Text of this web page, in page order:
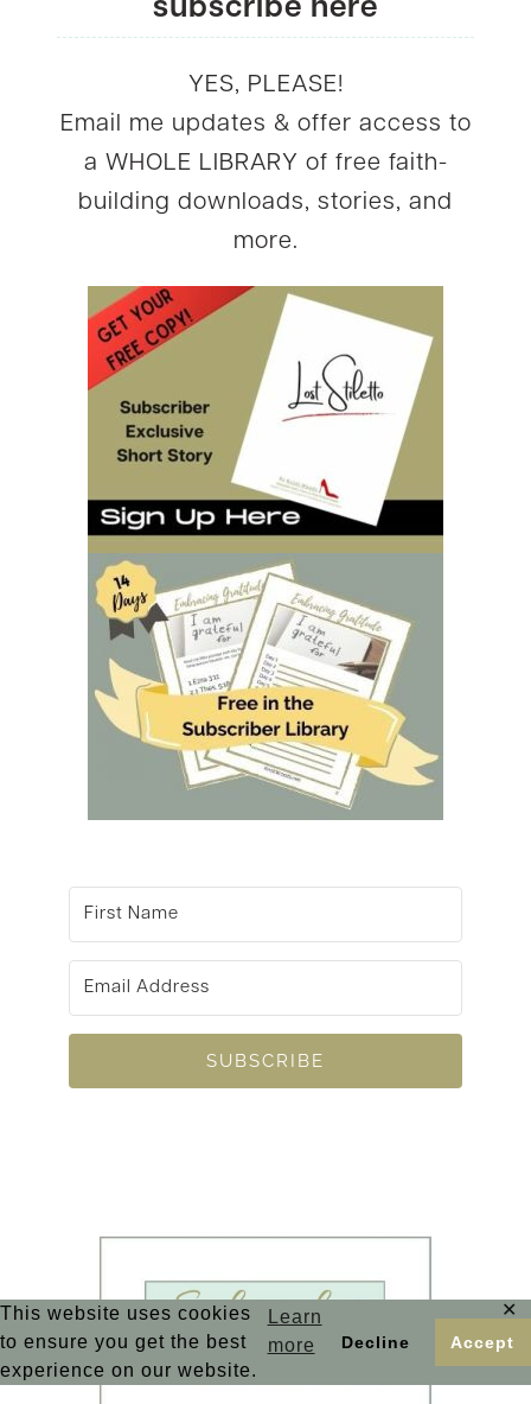
This website uses cookies
to ensure you get the best
experience on our website.
Learn
more
Decline Accept
✕
subscribe here
YES, PLEASE!
Email me updates & offer access to
a WHOLE LIBRARY of free faith-
building downloads, stories, and
more.
SUBSCRIBE